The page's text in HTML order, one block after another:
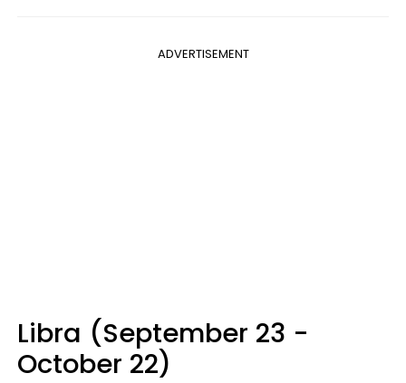
ADVERTISEMENT
Libra (September 23 -
October 22)